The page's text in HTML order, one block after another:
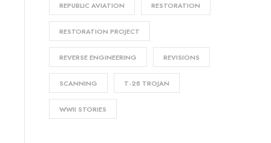
REPUBLIC AVIATION RESTORATION
RESTORATION PROJECT
REVERSE ENGINEERING REVISIONS
SCANNING T-28 TROJAN
WWII STORIES